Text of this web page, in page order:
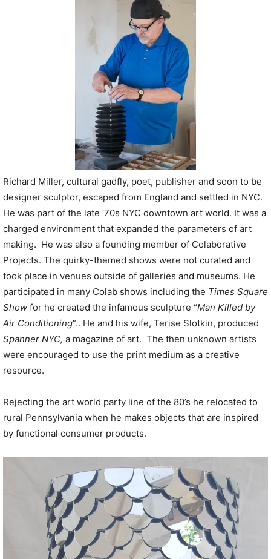
Richard Miller, cultural gadfly, poet, publisher and soon to be
designer sculptor, escaped from England and settled in NYC.
He was part of the late ‘70s NYC downtown art world. It was a
charged environment that expanded the parameters of art
making. He was also a founding member of Colaborative
Projects. The quirky-themed shows were not curated and
took place in venues outside of galleries and museums. He
participated in many Colab shows including the Times Square
Show for he created the infamous sculpture “Man Killed by
Air Conditioning”.. He and his wife, Terise Slotkin, produced
Spanner NYC, a magazine of art. The then unknown artists
were encouraged to use the print medium as a creative
resource.
Rejecting the art world party line of the 80’s he relocated to
rural Pennsylvania when he makes objects that are inspired
by functional consumer products.